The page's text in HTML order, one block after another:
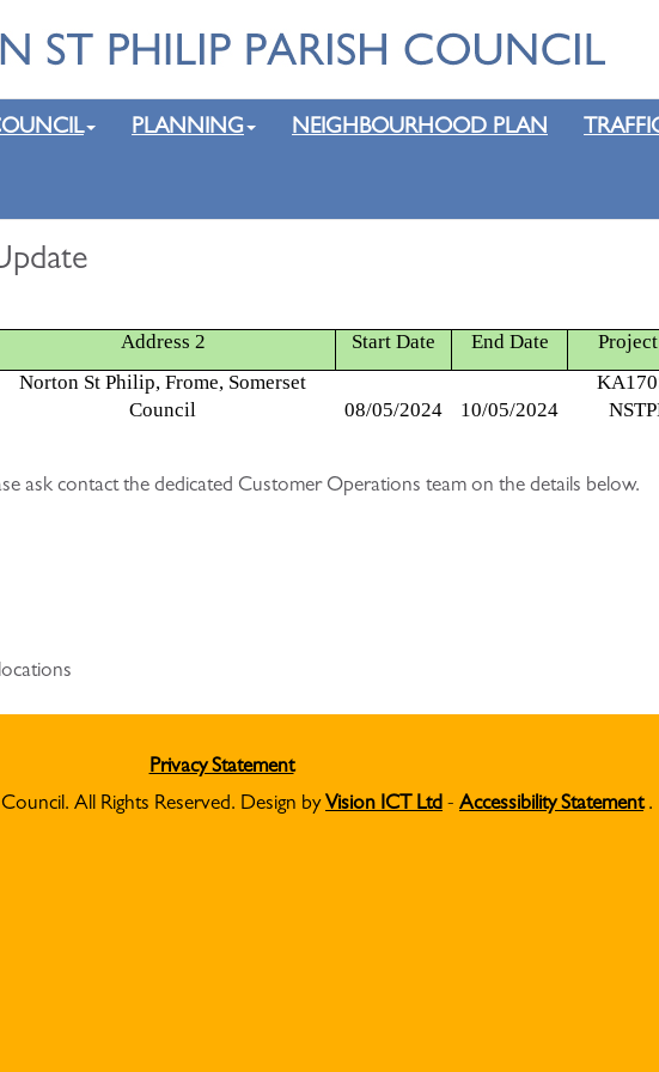
PLANNING NEIGHBOURHOOD PLAN
Address 2 Start Date End Date
Norton St Philip, Frome, Somerset
Council
08/05/2024 10/05/2024
ask contact the dedicated Customer Operations team on the details below.
Privacy Statement
All Rights Reserved. Design byVision ICT Ltd - Accessibility Statement.